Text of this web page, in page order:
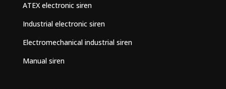
ATEX electronic siren
Industrial electronic siren
Electromechanical industrial siren
Manual siren